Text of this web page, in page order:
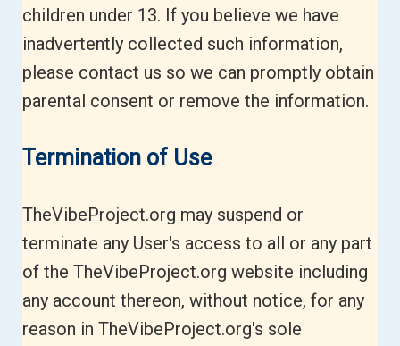
children under 13. If you believe we have
inadvertently collected such information,
please contact us so we can promptly obtain
parental consent or remove the information.
Termination of Use
TheVibeProject.org may suspend or
terminate any User's access to all or any part
of the TheVibeProject.org website including
any account thereon, without notice, for any
reason in TheVibeProject.org's sole